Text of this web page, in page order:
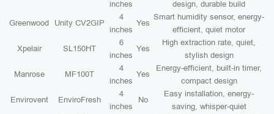
inches design, durable build
Greenwood Unity CV2GIP
4
inches
Yes
Smart humidity sensor, energy-
efficient, quiet motor
Xpelair SL150HT
6
inches
Yes
High extraction rate, quiet,
stylish design
Manrose MF100T
4
inches
Yes
Energy-efficient, built-in timer,
compact design
Envirovent EnviroFresh
4
inches
No
Easy installation, energy-
saving, whisper-quiet